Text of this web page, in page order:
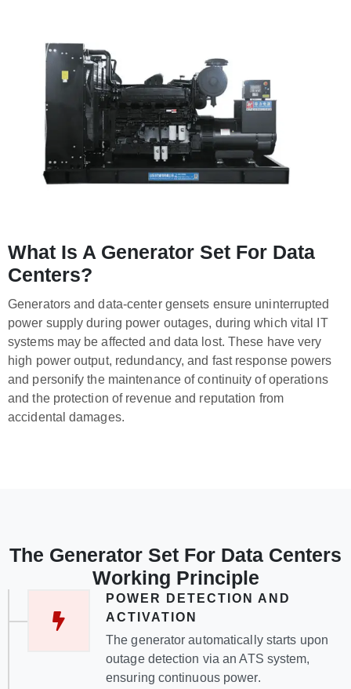
What Is A Generator Set For Data
Centers?
Generators and data-center gensets ensure uninterrupted
power supply during power outages, during which vital IT
systems may be affected and data lost. These have very
high power output, redundancy, and fast response powers
and personify the maintenance of continuity of operations
and the protection of revenue and reputation from
accidental damages.
The Generator Set For Data Centers
Working Principle
POWER DETECTION AND
ACTIVATION
The generator automatically starts upon
outage detection via an ATS system,
ensuring continuous power.